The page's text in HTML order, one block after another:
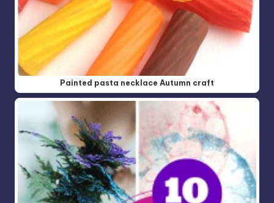
Painted pasta necklace Autumn craft